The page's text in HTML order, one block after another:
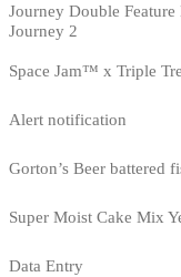
Journey Double
Journey 2
Space Jam™ x Triple
Alert notification
Gorton’s Beer battered
Super Moist Cake Mix
Data Entry